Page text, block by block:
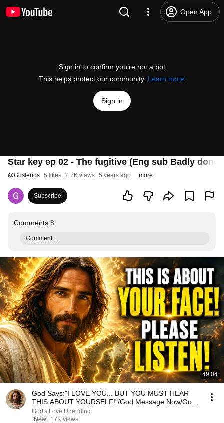
Open App
Sign in to confirm you’re not a bot
This helps protect our community. Learn more
Sign in
Star key ep 02 - The fugitive (Eng sub Badly done)
@Gostenos 5 likes 2.7K views 5 years ago more
Subscribe
Comments 8
Comment...
49:04
God Says:"I LOVE YOU... BUT YOU MUST HEAR
THIS ABOUT YOURSELF!"/God Message Now/God
Message
God's Love Unending
New
17K views